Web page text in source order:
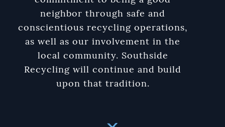
neighbor through safe and
conscientious recycling operations,
as well as our involvement in the
local community. Southside
Recycling will continue and build
upon that tradition.